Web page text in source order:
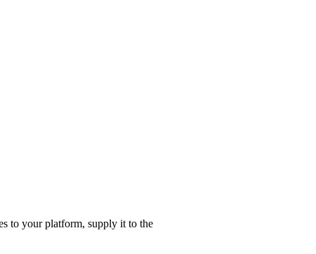
to your platform, supply it to the